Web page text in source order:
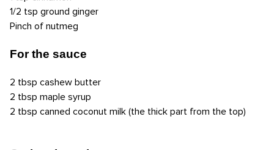
1/2 tsp ground ginger
Pinch of nutmeg
For the sauce
2 tbsp cashew butter
2 tbsp maple syrup
2 tbsp canned coconut milk (the thick part from the top)